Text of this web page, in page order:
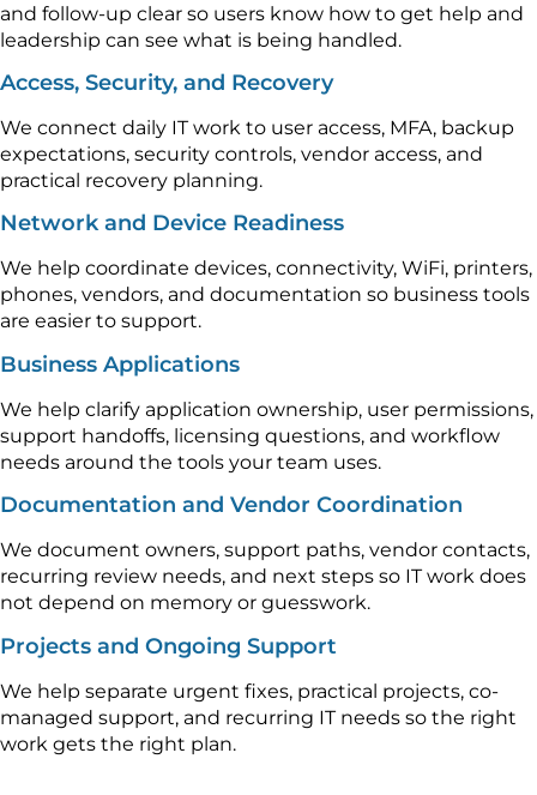
and follow-up clear so users know how to get help and
leadership can see what is being handled.
Access, Security, and Recovery
We connect daily IT work to user access, MFA, backup
expectations, security controls, vendor access, and
practical recovery planning.
Network and Device Readiness
We help coordinate devices, connectivity, WiFi, printers,
phones, vendors, and documentation so business tools
are easier to support.
Business Applications
We help clarify application ownership, user permissions,
support handoffs, licensing questions, and workflow
needs around the tools your team uses.
Documentation and Vendor Coordination
We document owners, support paths, vendor contacts,
recurring review needs, and next steps so IT work does
not depend on memory or guesswork.
Projects and Ongoing Support
We help separate urgent fixes, practical projects, co-
managed support, and recurring IT needs so the right
work gets the right plan.